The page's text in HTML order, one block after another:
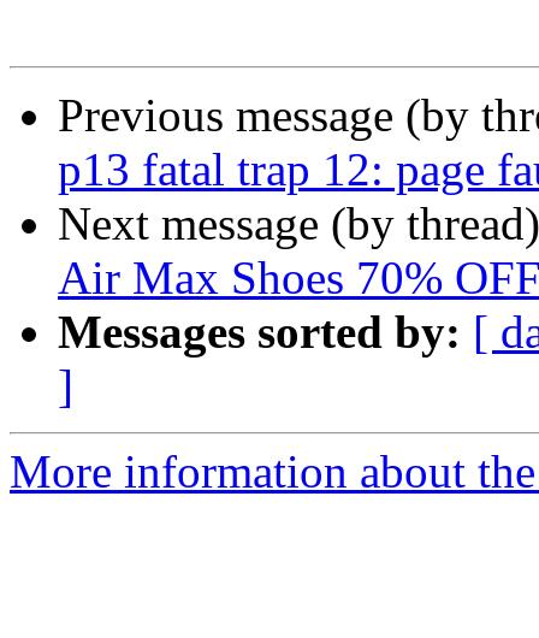
Previous message (by
p13 fatal trap 12: page
Next message (by
Air Max Shoes 70%
Messages sorted by: [
]
More information about